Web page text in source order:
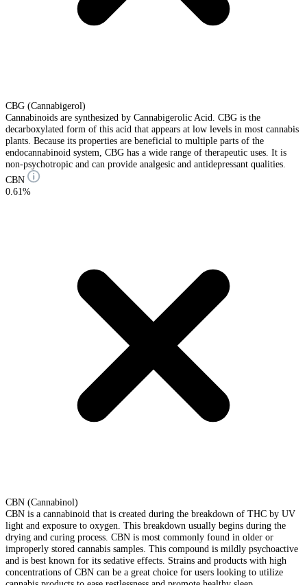
CBG (Cannabigerol)
Cannabinoids are synthesized by Cannabigerolic Acid. CBG is the
decarboxylated form of this acid that appears at low levels in most cannabis
plants. Because its properties are beneficial to multiple parts of the
endocannabinoid system, CBG has a wide range of therapeutic uses. It is
non-psychotropic and can provide analgesic and antidepressant qualities.
CBN
0.61%
CBN (Cannabinol)
CBN is a cannabinoid that is created during the breakdown of THC by UV
light and exposure to oxygen. This breakdown usually begins during the
drying and curing process. CBN is most commonly found in older or
improperly stored cannabis samples. This compound is mildly psychoactive
and is best known for its sedative effects. Strains and products with high
concentrations of CBN can be a great choice for users looking to utilize